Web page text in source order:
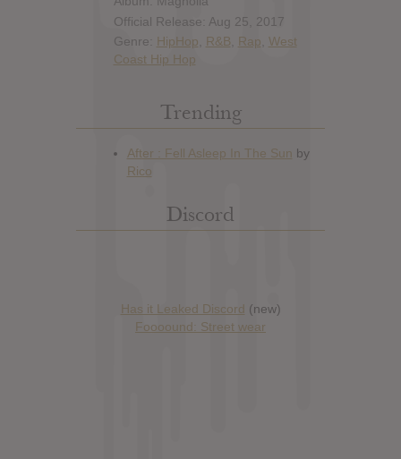
Official Release: Aug 25, 2017
Genre: HipHop R&B Rap West
Coast Hip Hop
Trending
Discord
Has it Leaked Discord (new)
Foooound: Street wear